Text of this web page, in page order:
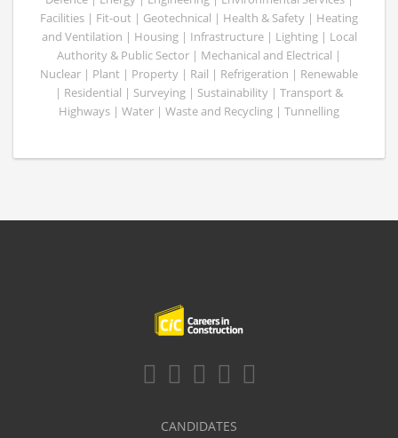
Facilities | Fit-out | Geotechnical | Health & Safety | Heating
and Ventilation | Housing | Infrastructure | Lighting | Local
Authority & Public Sector | Mechanical and Electrical |
Nuclear | Plant | Property | Rail | Refrigeration | Renewable
| Residential | Surveying | Sustainability | Transport &
Highways | Water | Waste and Recycling | Tunnelling
CANDIDATES